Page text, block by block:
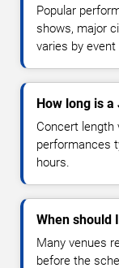
Popular
shows, major
varies by event
How long is
Concert length
performances
hours.
When should
Many venues
before the